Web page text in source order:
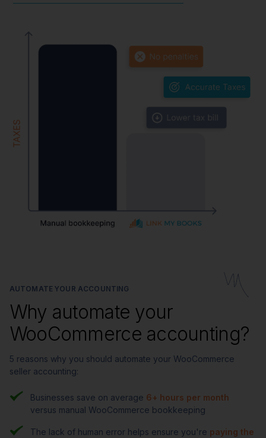
AUTOMATE YOUR ACCOUNTING
Why automate your
WooCommerce accounting?
5 reasons why you should automate your WooCommerce
seller accounting:
Businesses save on average 6+ hours per month
versus manual WooCommerce bookkeeping
The lack of human error helps ensure you're paying the